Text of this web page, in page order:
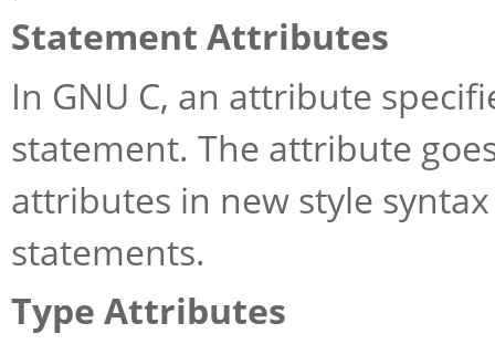
Statement Attributes
In GNU C, an attribute
statement. The attribute
attributes in new style
statements.
Type Attributes